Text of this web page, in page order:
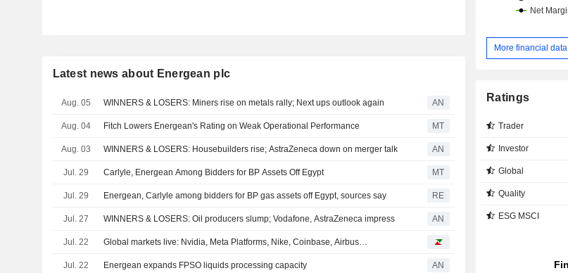
Latest news about Energean plc
Aug. 05 WINNERS & LOSERS: Miners rise on metals rally; Next ups outlook again AN
Aug. 04 Fitch Lowers Energean's Rating on Weak Operational Performance MT
Aug. 03 WINNERS & LOSERS: Housebuilders rise; AstraZeneca down on merger talk AN
Jul. 29 Carlyle, Energean Among Bidders for BP Assets Off Egypt MT
Jul. 29 Energean, Carlyle among bidders for BP gas assets off Egypt, sources say RE
Jul. 27 WINNERS & LOSERS: Oil producers slump; Vodafone, AstraZeneca impress AN
Jul. 22 Global markets live: Nvidia, Meta Platforms, Nike, Coinbase, Airbus…
Jul. 22 Energean expands FPSO liquids processing capacity AN
More financial data
Ratings
Trader
Investor
Global
Quality
ESG MSCI